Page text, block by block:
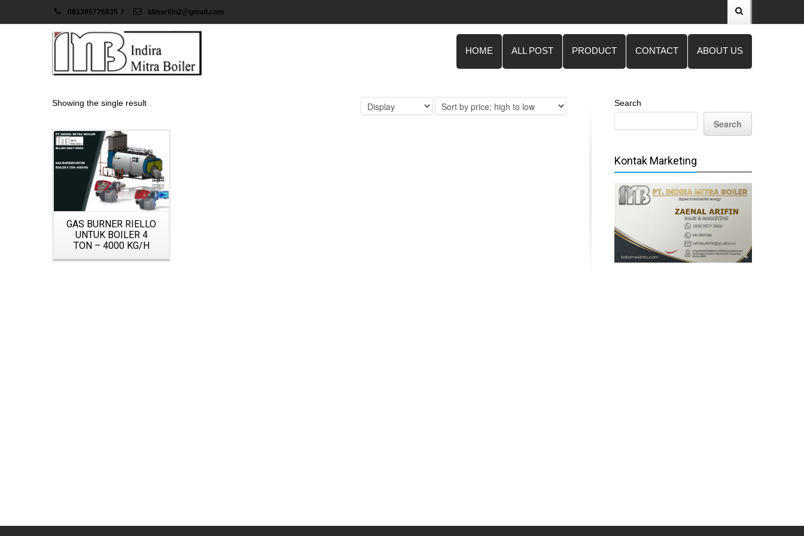
081385776935 / idmarifin2@gmail.com
HOME ALL POST PRODUCT CONTACT ABOUT US
Showing the single result
GAS BURNER RIELLO
UNTUK BOILER 4
TON – 4000 KG/H
Search
Search
Kontak Marketing